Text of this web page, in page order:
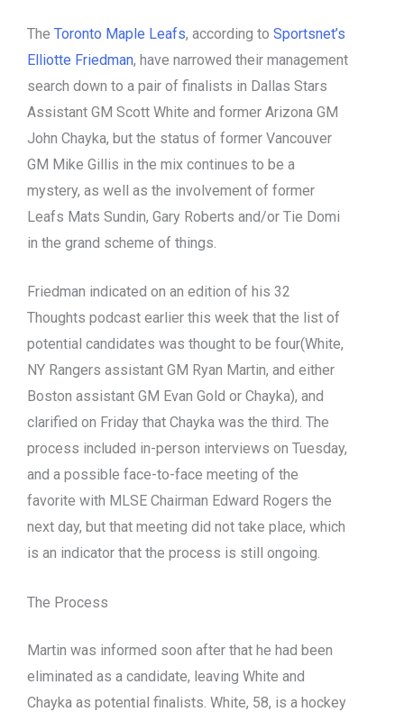
The Toronto Maple Leafs, according to Sportsnet’s
Elliotte Friedman, have narrowed their management
search down to a pair of finalists in Dallas Stars
Assistant GM Scott White and former Arizona GM
John Chayka, but the status of former Vancouver
GM Mike Gillis in the mix continues to be a
mystery, as well as the involvement of former
Leafs Mats Sundin, Gary Roberts and/or Tie Domi
in the grand scheme of things.
Friedman indicated on an edition of his 32
Thoughts podcast earlier this week that the list of
potential candidates was thought to be four(White,
NY Rangers assistant GM Ryan Martin, and either
Boston assistant GM Evan Gold or Chayka), and
clarified on Friday that Chayka was the third. The
process included in-person interviews on Tuesday,
and a possible face-to-face meeting of the
favorite with MLSE Chairman Edward Rogers the
next day, but that meeting did not take place, which
is an indicator that the process is still ongoing.
The Process
Martin was informed soon after that he had been
eliminated as a candidate, leaving White and
Chayka as potential finalists. White, 58, is a hockey